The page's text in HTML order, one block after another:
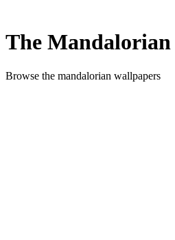
The Mandalorian
Browse the mandalorian wallpapers